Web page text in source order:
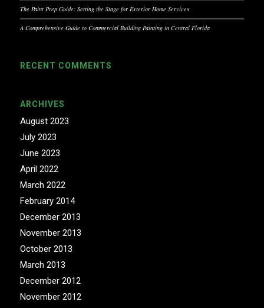
The Paint Prep Guide: Setting the Stage for Exterior Home Services
A Comprehensive Guide to Commercial Building Painting in Central Florida
RECENT COMMENTS
ARCHIVES
August 2023
July 2023
June 2023
April 2022
March 2022
February 2014
December 2013
November 2013
October 2013
March 2013
December 2012
November 2012